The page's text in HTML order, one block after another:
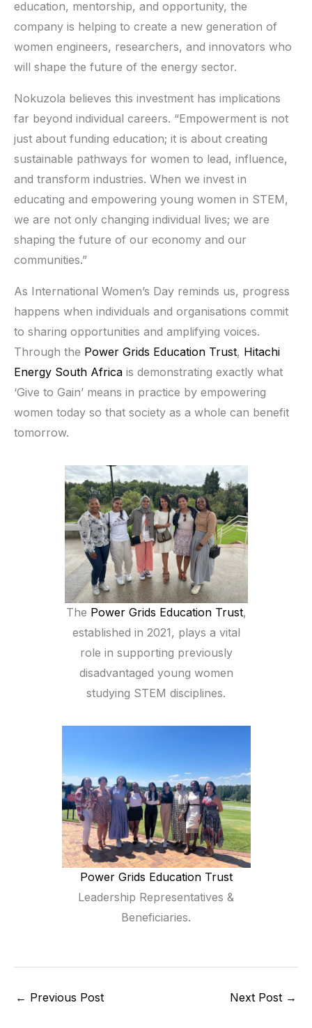
education, mentorship, and opportunity, the
company is helping to create a new generation of
women engineers, researchers, and innovators who
will shape the future of the energy sector.
Nokuzola believes this investment has implications
far beyond individual careers. “Empowerment is not
just about funding education; it is about creating
sustainable pathways for women to lead, influence,
and transform industries. When we invest in
educating and empowering young women in STEM,
we are not only changing individual lives; we are
shaping the future of our economy and our
communities.”
As International Women’s Day reminds us, progress
happens when individuals and organisations commit
to sharing opportunities and amplifying voices.
Through the Power Grids Education Trust, Hitachi
Energy South Africa is demonstrating exactly what
‘Give to Gain’ means in practice by empowering
women today so that society as a whole can benefit
tomorrow.
The Power Grids Education Trust,
established in 2021, plays a vital
role in supporting previously
disadvantaged young women
studying STEM disciplines.
Power Grids Education Trust
Leadership Representatives &
Beneficiaries.
← Previous Post Next Post →